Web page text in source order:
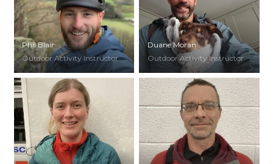
Phil Blair
Outdoor Activity Instructor
Duane Moran
Outdoor Activity Instructor